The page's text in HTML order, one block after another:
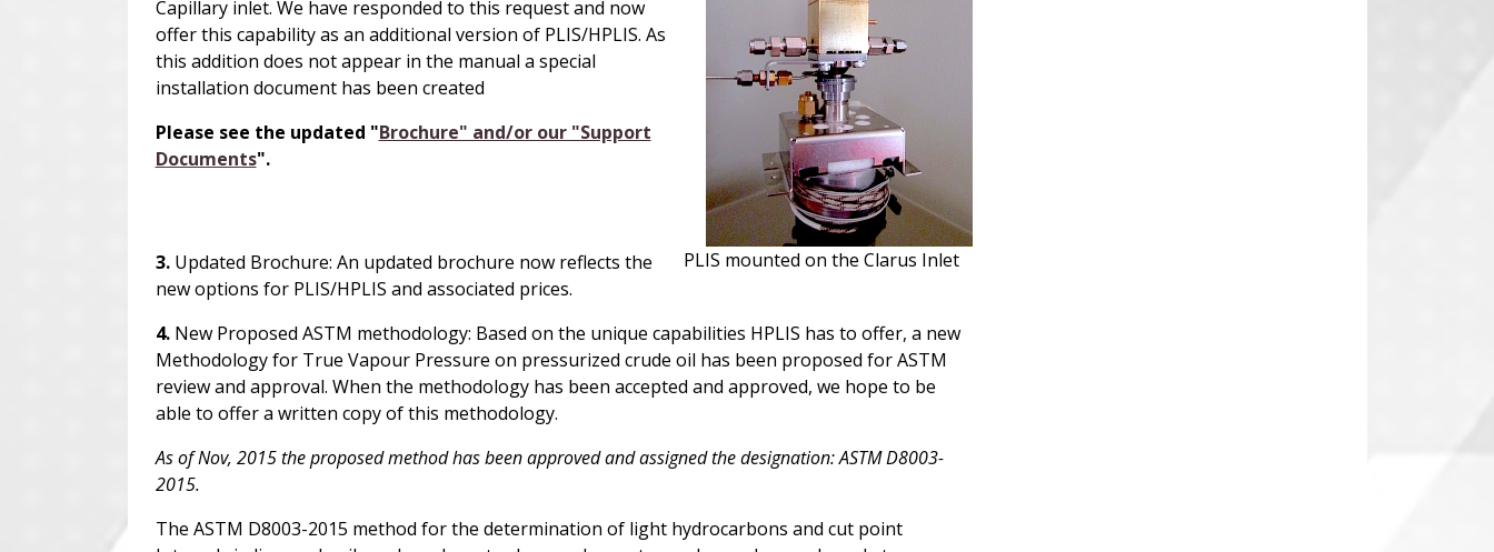
PLIS mounted on the Clarus Inlet
Capillary inlet. We have responded to this request and now
offer this capability as an additional version of PLIS/HPLIS. As
this addition does not appear in the manual a special
installation document has been created
Please see the updated "Brochure" and/or our "Support
Documents".
3.Updated Brochure: An updated brochure now reflects the
new options for PLIS/HPLIS and associated prices.
4.New Proposed ASTM methodology: Based on the unique capabilities HPLIS has to offer, a new
Methodology for True Vapour Pressure on pressurized crude oil has been proposed for ASTM
review and approval. When the methodology has been accepted and approved, we hope to be
able to offer a written copy of this methodology.
As of Nov, 2015 the proposed method has been approved and assigned the designation: ASTM D8003-
2015.
The ASTM D8003-2015 method for the determination of light hydrocarbons and cut point